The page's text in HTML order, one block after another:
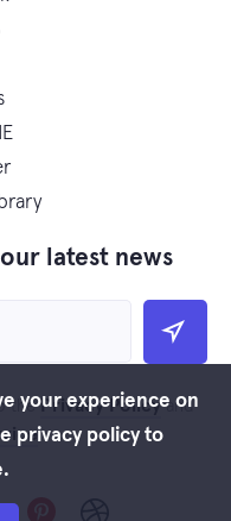
latest news
thePrivacy Policyand
your experience on
privacy policy to